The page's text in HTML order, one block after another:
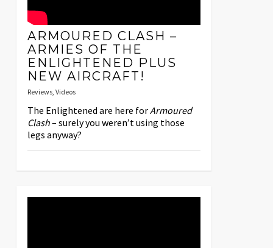
ARMOURED CLASH –
ARMIES OF THE
ENLIGHTENED PLUS
NEW AIRCRAFT!
Reviews, Videos
The Enlightened are here forArmoured
Clash– surely you weren’t using those
legs anyway?